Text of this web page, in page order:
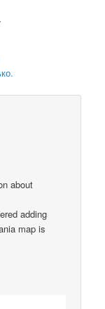
about
adding
map is